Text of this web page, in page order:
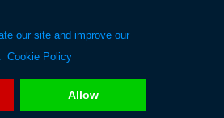
our site and improve our
Cookie Policy
Allow